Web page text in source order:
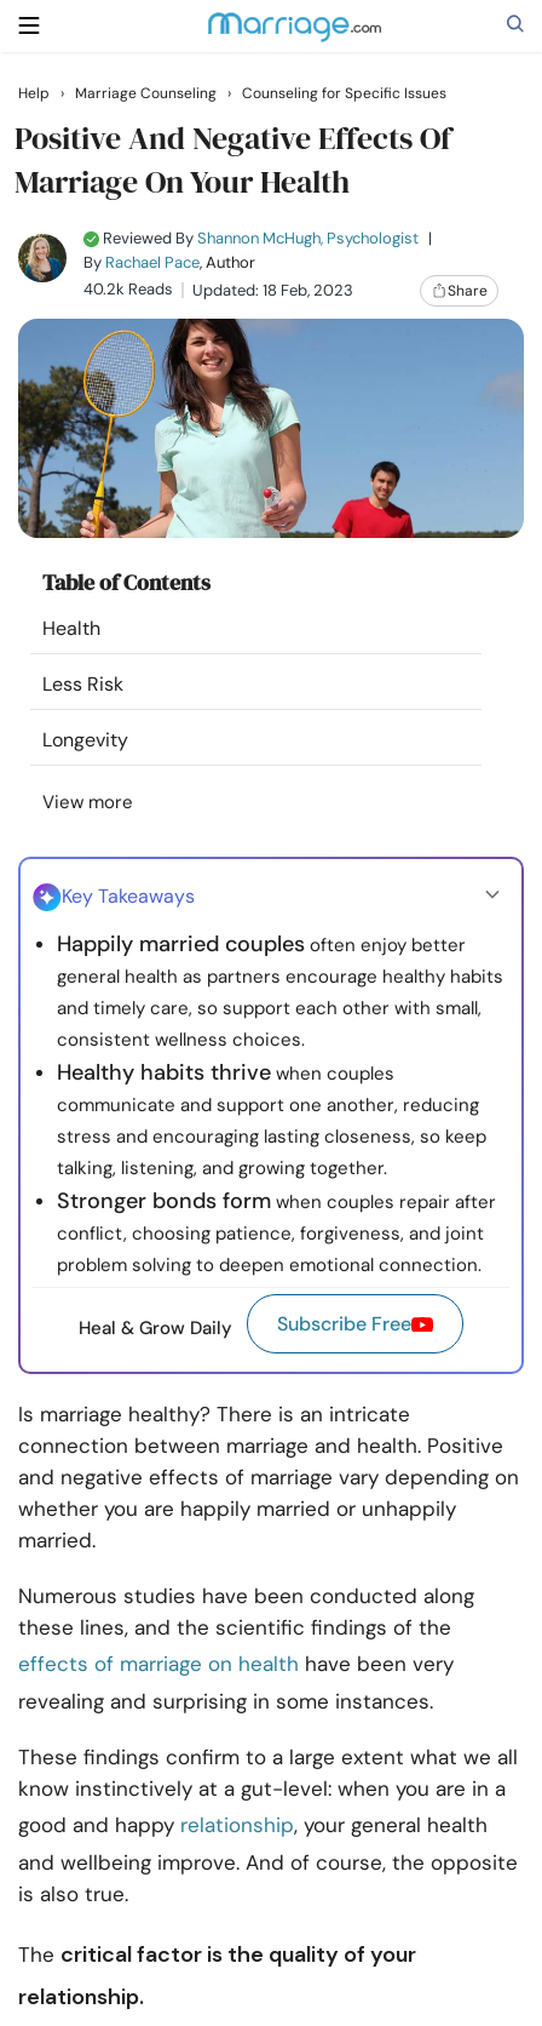
Search
Relationship
Family
Help
Courses
Resources
Community
Find a Therapist
Language
About Us
© Copyright 2022. All Rights Reserved.
Help › Marriage Counseling › Counseling for Specific Issues
Positive And Negative Effects Of
Marriage On Your Health
Reviewed ByShannon McHugh, Psychologist |
By Rachael Pace, Author
40.2k Reads
Updated: 18 Feb, 2023 Share
Table of Contents
Health
Less Risk
Longevity
View more
Key Takeaways
Happily married couples often enjoy better
general health as partners encourage healthy habits
and timely care, so support each other with small,
consistent wellness choices.
Healthy habits thrive when couples
communicate and support one another, reducing
stress and encouraging lasting closeness, so keep
talking, listening, and growing together.
Stronger bonds form when couples repair after
conflict, choosing patience, forgiveness, and joint
problem solving to deepen emotional connection.
Heal & Grow Daily Subscribe Free
Is marriage healthy? There is an intricate
connection between marriage and health. Positive
and negative effects of marriage vary depending on
whether you are happily married or unhappily
married.
Numerous studies have been conducted along
these lines, and the scientific findings of the
effects of marriage on health have been very
revealing and surprising in some instances.
These findings confirm to a large extent what we all
know instinctively at a gut-level: when you are in a
good and happy relationship, your general health
and wellbeing improve. And of course, the opposite
is also true.
The critical factor is the quality of your
relationship.